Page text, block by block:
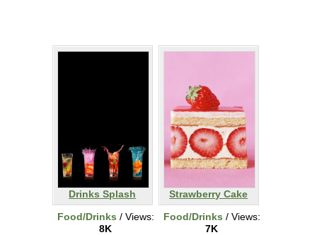
Drinks Splash
Food/Drinks / Views:
8K
Strawberry Cake
Food/Drinks / Views:
7K